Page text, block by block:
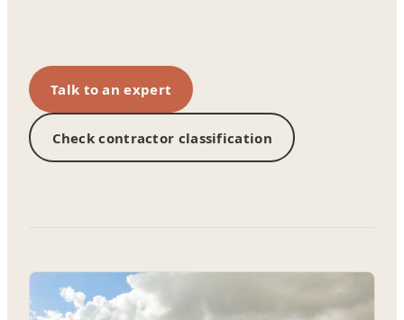
Talk to an expert
Check contractor classification